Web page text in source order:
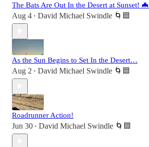
The Bats Are Out In the Desert at Sunset! 🦇
Aug 4 • David Michael Swindle 🌀🟦
As the Sun Begins to Set In the Desert…
Aug 2 • David Michael Swindle 🌀🟦
Roadrunner Action!
Jun 30 • David Michael Swindle 🌀🟦